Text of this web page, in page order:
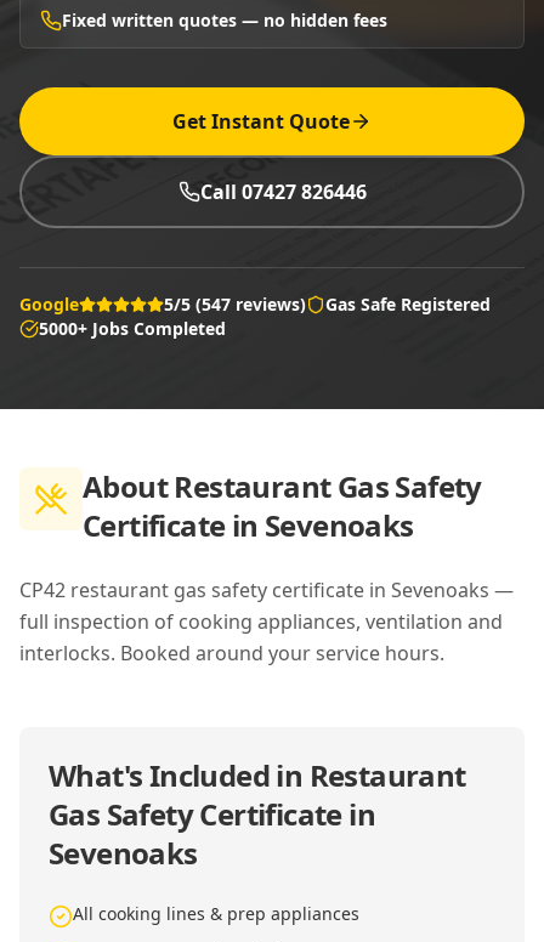
Fixed written quotes — no hidden fees
Get Instant Quote
Call 07427 826446
Google 5/5 (547 reviews)
Gas Safe Registered
5000+ Jobs Completed
AboutRestaurant Gas Safety
Certificate in Sevenoaks
CP42 restaurant gas safety certificate in Sevenoaks —
full inspection of cooking appliances, ventilation and
interlocks. Booked around your service hours.
What's Included in Restaurant
Gas Safety Certificate in
Sevenoaks
All cooking lines & prep appliances